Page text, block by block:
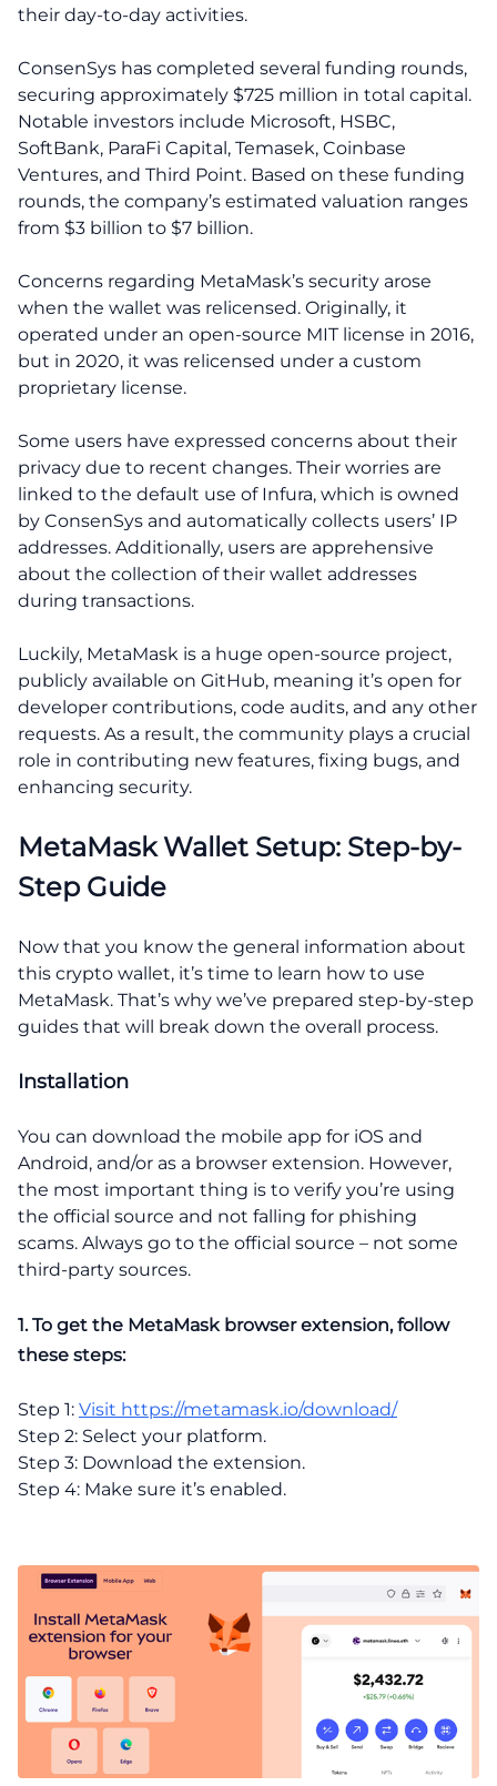
their day-to-day activities.
ConsenSys has completed several funding rounds,
securing approximately $725 million in total capital.
Notable investors include Microsoft, HSBC,
SoftBank, ParaFi Capital, Temasek, Coinbase
Ventures, and Third Point. Based on these funding
rounds, the company’s estimated valuation ranges
from $3 billion to $7 billion.
Concerns regarding MetaMask’s security arose
when the wallet was relicensed. Originally, it
operated under an open-source MIT license in 2016,
but in 2020, it was relicensed under a custom
proprietary license.
Some users have expressed concerns about their
privacy due to recent changes. Their worries are
linked to the default use of Infura, which is owned
by ConsenSys and automatically collects users’ IP
addresses. Additionally, users are apprehensive
about the collection of their wallet addresses
during transactions.
Luckily, MetaMask is a huge open-source project,
publicly available on GitHub, meaning it’s open for
developer contributions, code audits, and any other
requests. As a result, the community plays a crucial
role in contributing new features, fixing bugs, and
enhancing security.
MetaMask Wallet Setup: Step-by-
Step Guide
Now that you know the general information about
this crypto wallet, it’s time to learn how to use
MetaMask. That’s why we’ve prepared step-by-step
guides that will break down the overall process.
Installation
You can download the mobile app for iOS and
Android, and/or as a browser extension. However,
the most important thing is to verify you’re using
the official source and not falling for phishing
scams. Always go to the official source – not some
third-party sources.
1. To get the MetaMask browser extension, follow
these steps:
Step 1: Visit https://metamask.io/download/
Step 2: Select your platform.
Step 3: Download the extension.
Step 4: Make sure it’s enabled.